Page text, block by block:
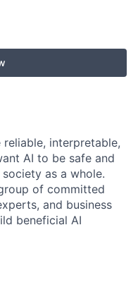
reliable, interpretable,
AI to be safe and
as a whole.
of committed
and business
beneficial AI